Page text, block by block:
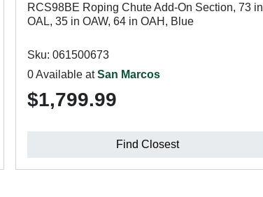
RCS98BE Roping Chute Add-On Section, 73 in
OAL, 35 in OAW, 64 in OAH, Blue
Sku: 061500673
0 Available atSan Marcos
$1,799.99
Find Closest